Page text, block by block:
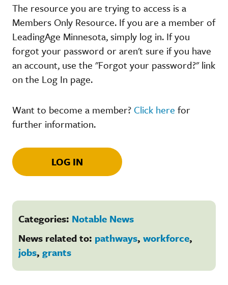
The resource you are trying to access is a
Members Only Resource. If you are a member of
LeadingAge Minnesota, simply log in. If you
forgot your password or aren't sure if you have
an account, use the "Forgot your password?" link
on the Log In page.
Want to become a member? Click here for
further information.
LOG IN
Categories: Notable News
News related to: pathways, workforce,
jobs, grants